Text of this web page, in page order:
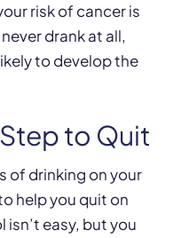
risk of cancer is
drank at all,
to develop the
to Quit
of drinking on your
help you quit on
easy, but you